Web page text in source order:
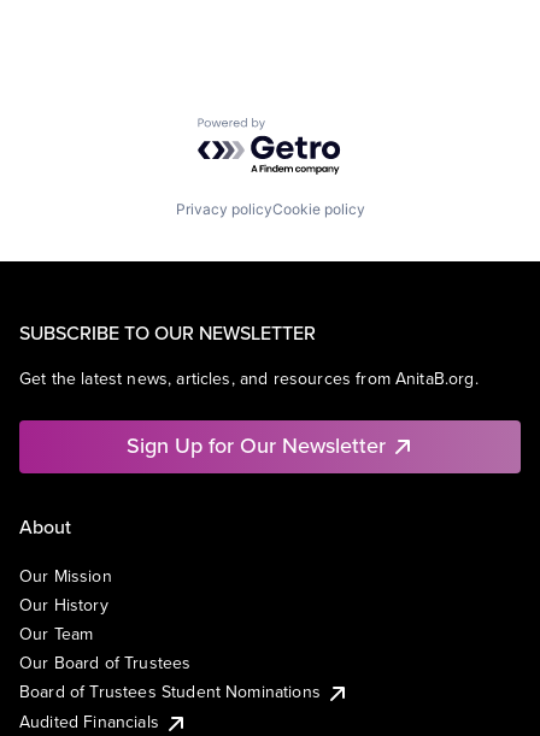
Powered by Getro.com
Privacy policyCookie policy
SUBSCRIBE TO OUR NEWSLETTER
Get the latest news, articles, and resources from AnitaB.org.
Sign Up for Our Newsletter
About
Our Mission
Our History
Our Team
Our Board of Trustees
Board of Trustees Student Nominations
Audited Financials